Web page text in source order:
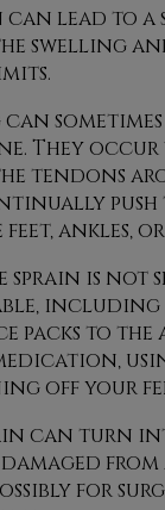
can lead to
swelling
They
tendons
push
ankles,
sprain is not
including
packs to
off your
can turn
for